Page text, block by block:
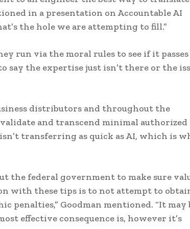
in a presentation on Accountable AI
the hole we are attempting to fill.”
run via the moral rules to see if it passes
say the expertise just isn’t there or the
distributors and throughout the
and transcend minimal authorized
transferring as quick as AI, which is
federal government to make sure
with these tips is to not attempt to
penalties,” Goodman mentioned. “It may
effective consequence is, however it’s